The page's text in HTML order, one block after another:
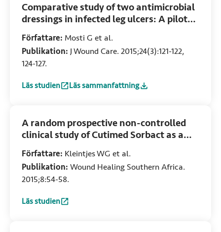
Comparative study of two antimicrobial
dressings in infected leg ulcers: A pilot
Författare: Mosti G et al.
Publikation: J Wound Care. 2015;24(3):121-122,
124-127.
Läs studien
:Comparative study of two antimicrobial dressings in
Läs sammanfattning
:Comparative study of two antimicrobial
A random prospective non-controlled
clinical study of Cutimed Sorbact as a
partial thickness burn wounds in a
South African adult burns unit
Författare: Kleintjes WG et al.
Publikation: Wound Healing Southern Africa.
2015;8:54-58.
Läs studien
:A random prospective non-controlled clinical study of